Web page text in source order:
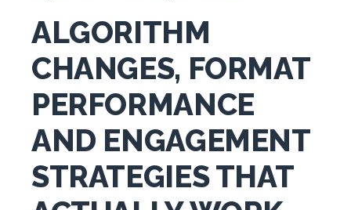
ALGORITHM
CHANGES, FORMAT
PERFORMANCE
AND ENGAGEMENT
STRATEGIES THAT